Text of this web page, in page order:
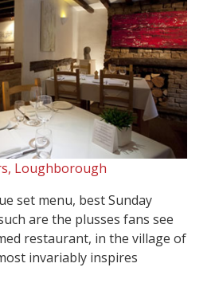
Loughborough
set menu, best Sunday
are the plusses fans see
restaurant, in the village of
invariably inspires